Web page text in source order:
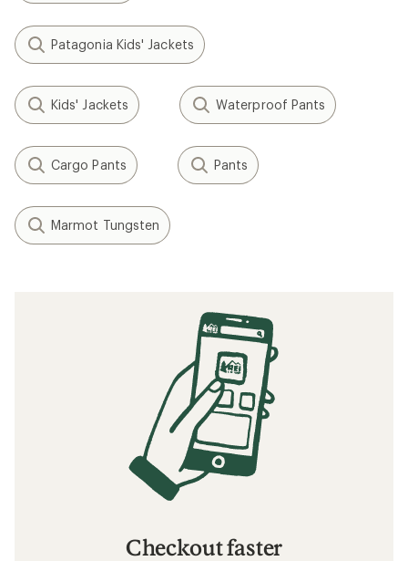
Patagonia Kids' Jackets
Kids' Jackets Waterproof Pants
Cargo Pants Pants
Marmot Tungsten
Checkout faster